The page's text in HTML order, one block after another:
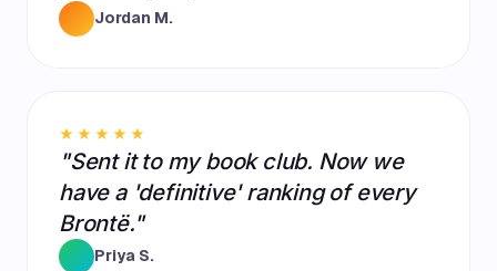
Jordan M.
★★★★★
"Sent it to my book club. Now we
have a 'definitive' ranking of every
Brontë."
Priya S.